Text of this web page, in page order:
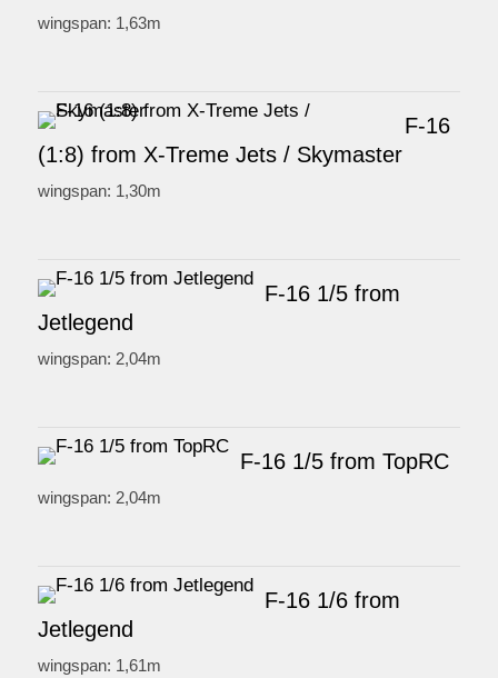
wingspan: 1,63m
F-16
(1:8) from X-Treme Jets / Skymaster
wingspan: 1,30m
F-16 1/5 from
Jetlegend
wingspan: 2,04m
F-16 1/5 from TopRC
wingspan: 2,04m
F-16 1/6 from
Jetlegend
wingspan: 1,61m